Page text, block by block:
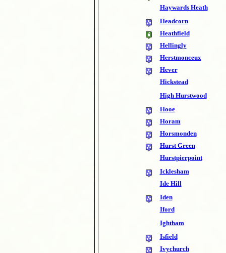
Haywards Heath
Headcorn
Heathfield
Hellingly
Herstmonceux
Hever
Hickstead
High Hurstwood
Hooe
Horam
Horsmonden
Hurst Green
Hurstpierpoint
Icklesham
Ide Hill
Iden
Iford
Ightham
Isfield
Ivychurch